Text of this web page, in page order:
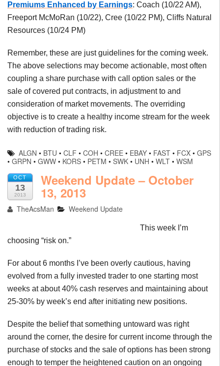
Premiums Enhanced by Earnings: Coach (10/22 AM),
Freeport McMoRan (10/22), Cree (10/22 PM), Cliffs Natural
Resources (10/24 PM)
Remember, these are just guidelines for the coming week.
The above selections may become actionable, most often
coupling a share purchase with call option sales or the
sale of covered put contracts, in adjustment to and
consideration of market movements. The overriding
objective is to create a healthy income stream for the week
with reduction of trading risk.
ALGN • BTU •CLF •COH •CREE • EBAY • FAST • FCX •GPS
• GRPN • GWW • KORS • PETM • SWK • UNH • WLT • WSM
OCT
13
2013
Weekend Update – October
13, 2013
TheAcsMan Weekend Update
This week I’m
choosing “risk on.”
For about 6 months I’ve been overly cautious, having
evolved from a fully invested trader to one starting most
weeks at about 40% cash reserves and maintaining about
25-30% by week’s end after initiating new positions.
Despite the belief that something untoward was right
around the corner, the desire for current income through the
purchase of stocks and the sale of options has been strong
enough to temper the heightened caution on an ongoing